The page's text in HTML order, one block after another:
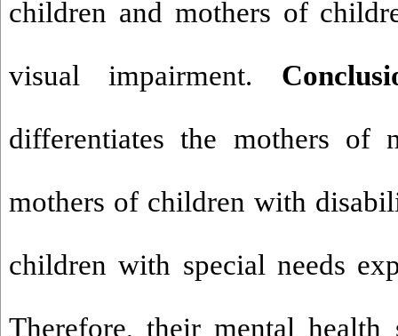
children and mothers of
visual impairment.
differentiates the mothers of
mothers of children with
children with special needs
Therefore, their mental health